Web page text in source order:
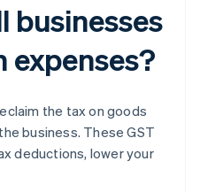
businesses
expenses?
the tax on goods
business. These GST
deductions, lower your